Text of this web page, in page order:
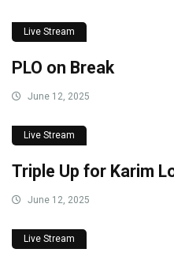
Live Stream
PLO on Break
June 12, 2025
Live Stream
Triple Up for Karim
June 12, 2025
Live Stream